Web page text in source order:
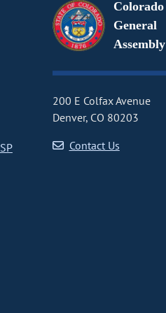
Colorado
General
Assembly
200 E Colfax Avenue
Denver, CO 80203
Contact Us